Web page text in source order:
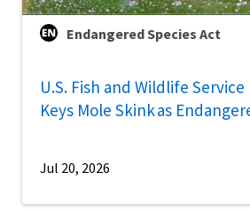
Endangered Species Act
U.S. Fish and Wildlife
Keys Mole Skink as
Jul 20, 2026